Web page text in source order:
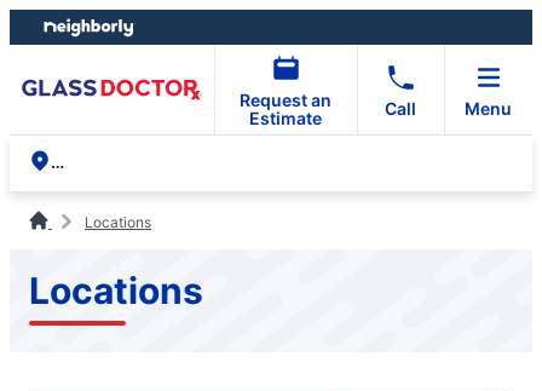
Skip
to
content
Skip
to
footer
Request an
Estimate
Call Menu
Locations
Locations